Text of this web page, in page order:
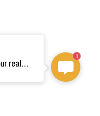
Welcome, Cosplay Star! 🎉 Dive into our realm of costumes. Need help? Ping us! Ready for your epic adventure? 🚀💫
1